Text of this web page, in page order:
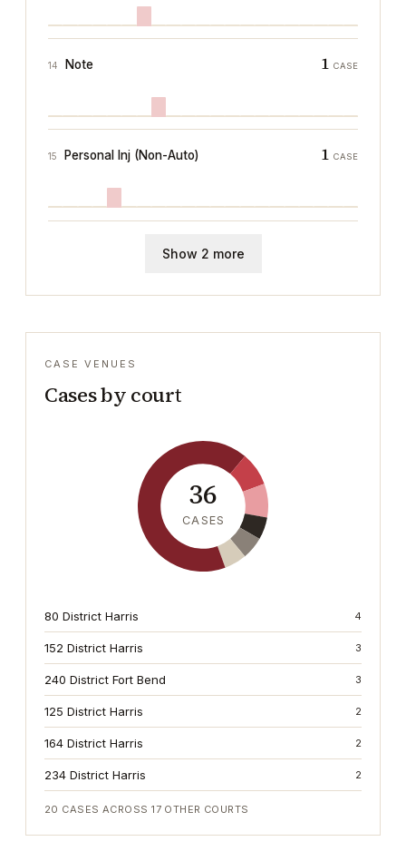
14 Note 1 CASE
15 Personal Inj (Non-Auto) 1 CASE
Show 2 more
CASE VENUES
Cases by court
36
CASES
80 District Harris 4
152 District Harris 3
240 District Fort Bend 3
125 District Harris 2
164 District Harris 2
234 District Harris 2
20 CASES ACROSS 17OTHER COURTS